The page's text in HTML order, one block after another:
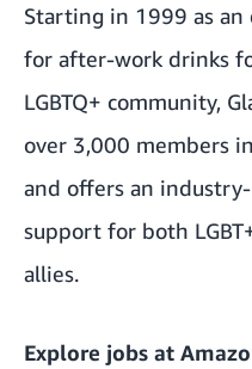
Starting in 1999 as
for after-work drinks
LGBTQ+ community,
over 3,000 members
and offers an
support for both
allies.
Explore jobs at